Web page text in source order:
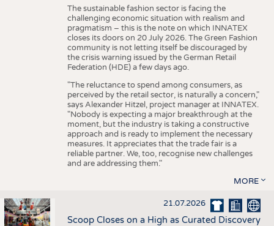
The sustainable fashion sector is facing the
challenging economic situation with realism and
pragmatism – this is the note on which INNATEX
closes its doors on 20 July 2026. The Green Fashion
community is not letting itself be discouraged by
the crisis warning issued by the German Retail
Federation (HDE) a few days ago.
"The reluctance to spend among consumers, as
perceived by the retail sector, is naturally a concern,"
says Alexander Hitzel, project manager at INNATEX.
"Nobody is expecting a major breakthrough at the
moment, but the industry is taking a constructive
approach and is ready to implement the necessary
measures. It appreciates that the trade fair is a
reliable partner. We, too, recognise new challenges
and are addressing them."
MORE
21.07.2026
Scoop Closes on a High as Curated Discovery